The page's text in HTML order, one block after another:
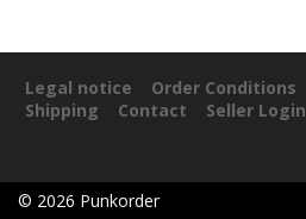
Legal notice Order Conditions
Shipping
Contact Seller Login
© 2026 Punkorder